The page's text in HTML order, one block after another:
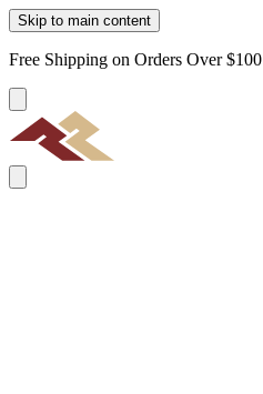
Skip to main content
Free Shipping on Orders Over $100